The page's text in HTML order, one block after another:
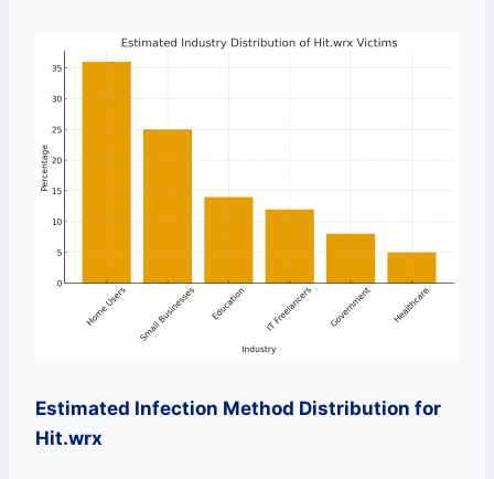
Estimated Infection Method Distribution for
Hit.wrx